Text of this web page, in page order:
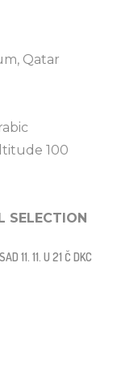
Qatar
100
SELECTION
11. 11. U 21 Č DKC